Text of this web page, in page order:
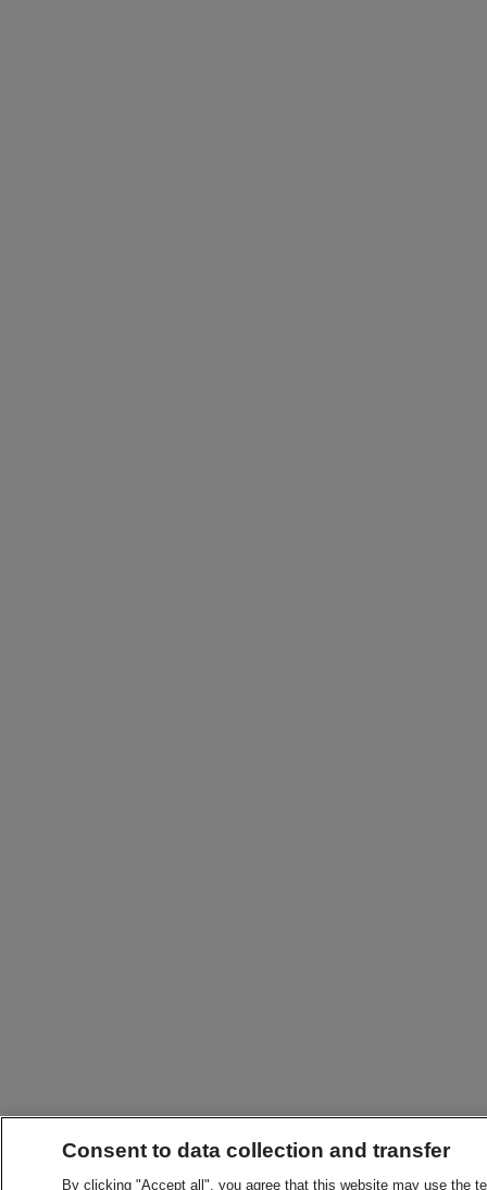
Consent to data collection and transfer
By clicking "Accept all", you agree that this website may use the